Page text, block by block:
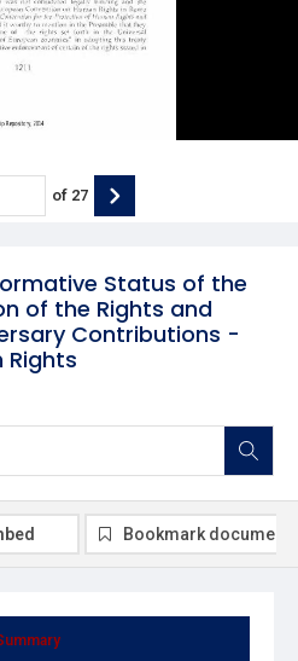
Status of the
of the Rights and
Contributions -
Rights
of 27
Bookmark document